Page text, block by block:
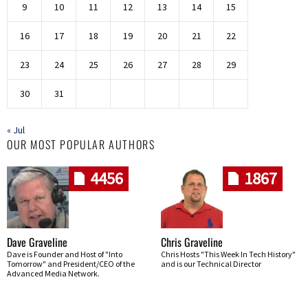
9 10 11 12 13 14 15
16 17 18 19 20 21 22
23 24 25 26 27 28 29
30 31
« Jul
OUR MOST POPULAR AUTHORS
4456
Dave Graveline
Dave is Founder and Host of "Into
Tomorrow" and President/CEO of the
Advanced Media Network.
1867
Chris Graveline
Chris Hosts "This Week In Tech History"
and is our Technical Director